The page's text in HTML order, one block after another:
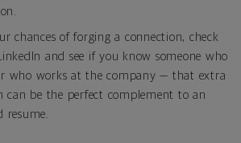
chances of forging a connection, check
and see if you know someone who
who works at the company — that extra
can be the perfect complement to an
resume.